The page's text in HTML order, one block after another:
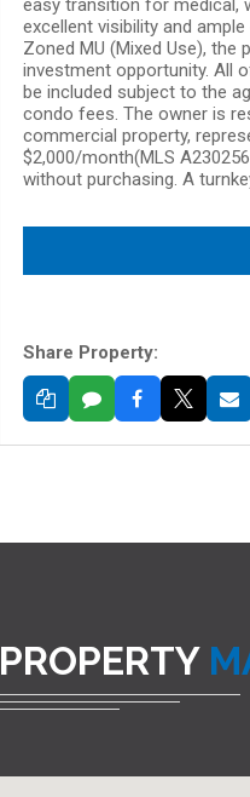
easy transition for medical,
excellent visibility and
Zoned MU (Mixed Use),
investment opportunity. All
be included subject to the
condo fees. The owner is
commercial property,
$2,000/month(MLS
without purchasing. A
Share Property:
PROPERTY